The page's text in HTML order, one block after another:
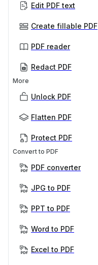
Edit PDF text
Create fillable PDF
PDF reader
Redact PDF
More
Unlock PDF
Flatten PDF
Protect PDF
Convert to PDF
PDF converter
JPG to PDF
PPT to PDF
Word to PDF
Excel to PDF